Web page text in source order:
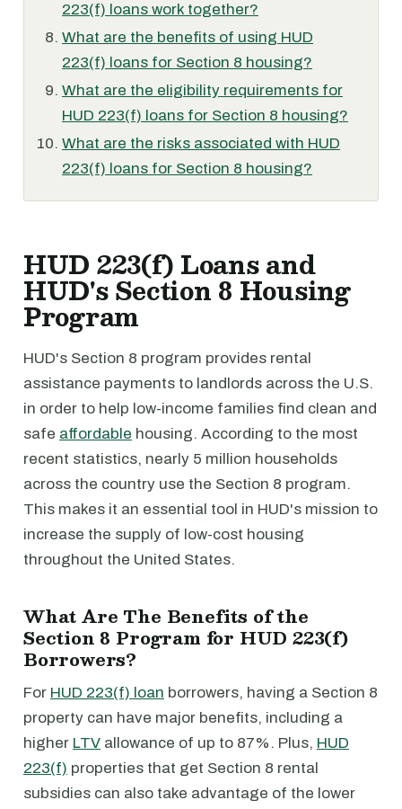
223(f) loans work together?
What are the benefits of using HUD
223(f) loans for Section 8 housing?
What are the eligibility requirements for
HUD 223(f) loans for Section 8 housing?
What are the risks associated with HUD
223(f) loans for Section 8 housing?
HUD 223(f) Loans and
HUD's Section 8 Housing
Program
HUD's Section 8 program provides rental
assistance payments to landlords across the U.S.
in order to help low-income families find clean and
safe affordable housing. According to the most
recent statistics, nearly 5 million households
across the country use the Section 8 program.
This makes it an essential tool in HUD's mission to
increase the supply of low-cost housing
throughout the United States.
What Are The Benefits of the
Section 8 Program for HUD 223(f)
Borrowers?
For HUD 223(f) loan borrowers, having a Section 8
property can have major benefits, including a
higher LTV allowance of up to 87%. Plus, HUD
223(f) properties that get Section 8 rental
subsidies can also take advantage of the lower